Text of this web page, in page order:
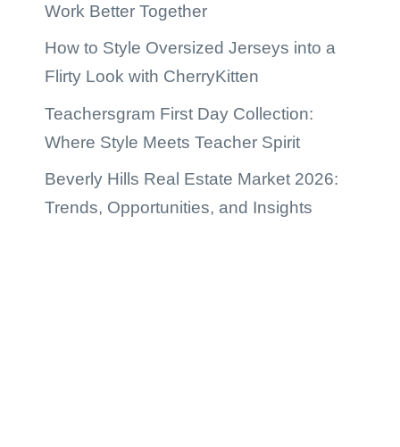
Work Better Together
How to Style Oversized Jerseys into a
Flirty Look with CherryKitten
Teachersgram First Day Collection:
Where Style Meets Teacher Spirit
Beverly Hills Real Estate Market 2026:
Trends, Opportunities, and Insights